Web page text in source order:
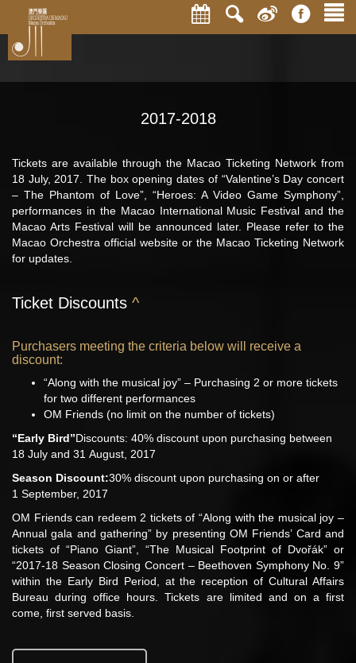
2017-2018
Tickets are available through the Macao Ticketing Network from
18 July, 2017. The box opening dates of “Valentine’s Day concert
– The Phantom of Love”, “Heroes: A Video Game Symphony”,
performances in the Macao International Music Festival and the
Macao Arts Festival will be announced later. Please refer to the
Macao Orchestra official website or the Macao Ticketing Network
for updates.
Ticket Discounts ^
Purchasers meeting the criteria below will receive a
discount:
“Along with the musical joy” – Purchasing 2 or more tickets
for two different performances
OM Friends (no limit on the number of tickets)
“Early Bird”Discounts: 40% discount upon purchasing between
18 July and 31 August, 2017
Season Discount:30% discount upon purchasing on or after
1 September, 2017
OM Friends can redeem 2 tickets of “Along with the musical joy –
Annual gala and gathering” by presenting OM Friends’ Card and
tickets of “Piano Giant”, “The Musical Footprint of Dvořák” or
“2017-18 Season Closing Concert – Beethoven Symphony No. 9”
within the Early Bird Period, at the reception of Cultural Affairs
Bureau during office hours. Tickets are limited and on a first
come, first served basis.